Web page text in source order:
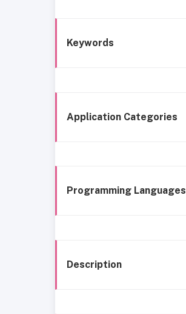
Keywords
Application Categories
Programming Languages
Description